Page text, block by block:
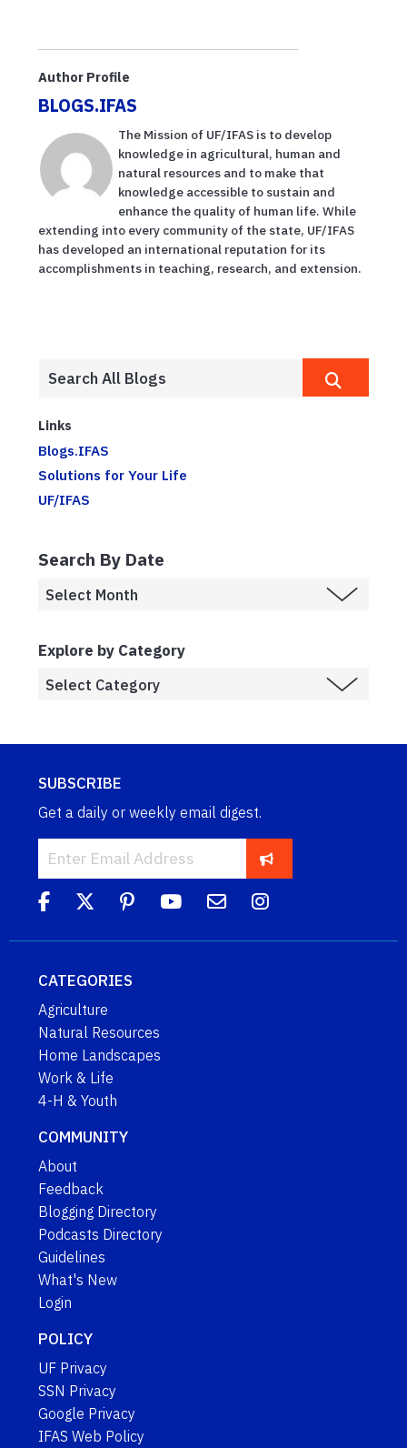
Author Profile
BLOGS.IFAS
The Mission of UF/IFAS is to develop
knowledge in agricultural, human and
natural resources and to make that
knowledge accessible to sustain and
enhance the quality of human life. While
extending into every community of the state, UF/IFAS
has developed an international reputation for its
accomplishments in teaching, research, and extension.
Links
Blogs.IFAS
Solutions for Your Life
UF/IFAS
Search By Date
Explore by Category
SUBSCRIBE
Get a daily or weekly email digest.
CATEGORIES
Agriculture
Natural Resources
Home Landscapes
Work & Life
4-H & Youth
COMMUNITY
About
Feedback
Blogging Directory
Podcasts Directory
Guidelines
What's New
Login
POLICY
UF Privacy
SSN Privacy
Google Privacy
IFAS Web Policy